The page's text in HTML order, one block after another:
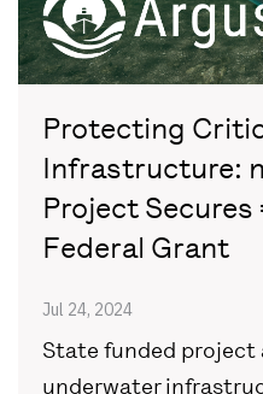
Protecting
Infrastructure:
Project
Federal Grant
Jul 24, 2024
State funded
underwater